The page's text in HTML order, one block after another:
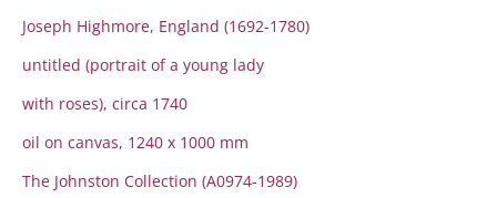
Joseph Highmore, England (1692-1780)
untitled (portrait of a young lady
with roses), circa 1740
oil on canvas, 1240 x 1000 mm
The Johnston Collection (A0974-1989)